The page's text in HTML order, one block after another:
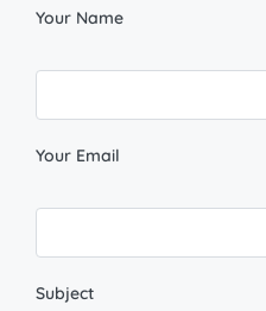
Your Name
Your Email
Subject